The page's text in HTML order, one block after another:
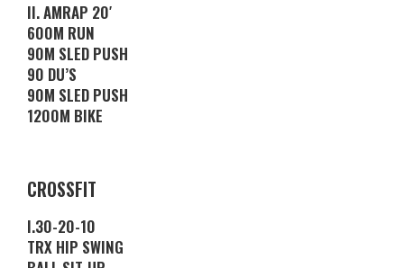
II. AMRAP 20′
600M RUN
90M SLED PUSH
90 DU’S
90M SLED PUSH
1200M BIKE
CROSSFIT
I.30-20-10
TRX HIP SWING